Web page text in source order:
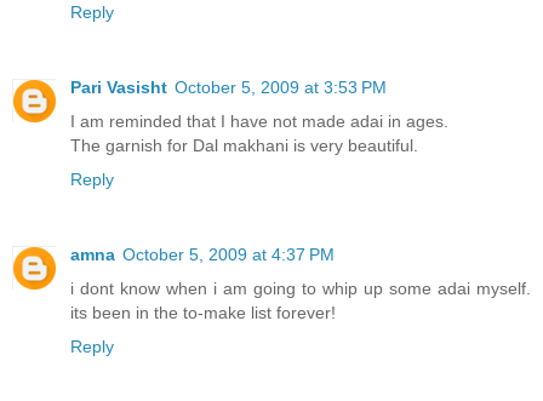
Reply
Pari Vasisht October 5, 2009 at 3:53 PM
I am reminded that I have not made adai in ages.
The garnish for Dal makhani is very beautiful.
Reply
amna October 5, 2009 at 4:37 PM
i dont know when i am going to whip up some adai myself.
its been in the to-make list forever!
Reply